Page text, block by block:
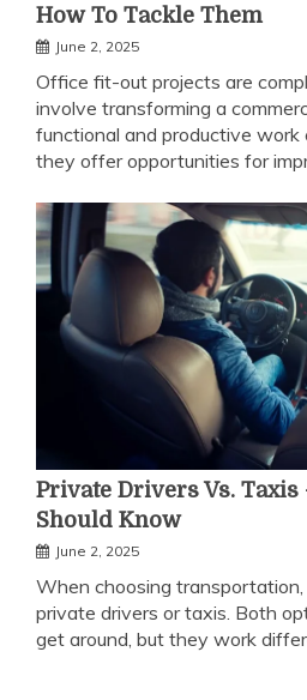
How To Tackle Them
June 2, 2025
Office fit-out projects are
involve transforming a
functional and productive work
they offer opportunities for
Private Drivers Vs. Taxis
Should Know
June 2, 2025
When choosing
private drivers or taxis. Both
get around, but they work